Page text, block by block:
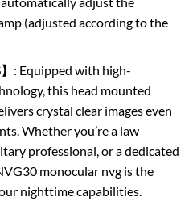
(adjusted according to the
: Equipped with high-
this head mounted
crystal clear images even
Whether you’re a law
professional, or a dedicated
monocular nvg is the
nighttime capabilities.